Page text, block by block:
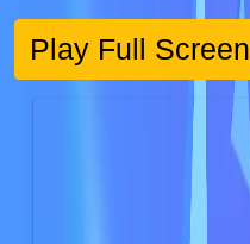
Play Full Screen